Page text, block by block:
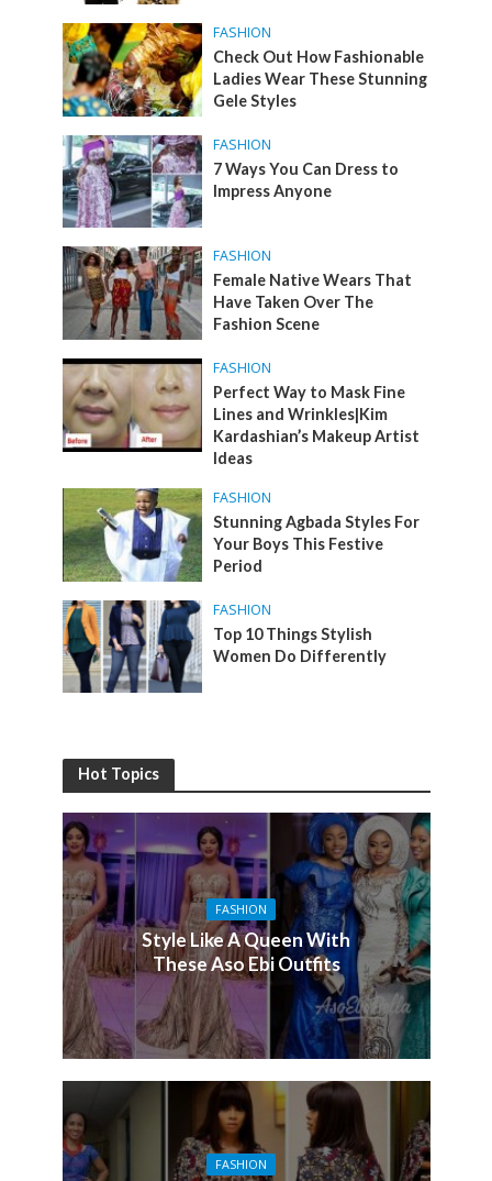
FASHION
Check Out How Fashionable
Ladies Wear These Stunning
Gele Styles
FASHION
7 Ways You Can Dress to
Impress Anyone
FASHION
Female Native Wears That
Have Taken Over The
Fashion Scene
FASHION
Perfect Way to Mask Fine
Lines and Wrinkles|Kim
Kardashian’s Makeup Artist
Ideas
FASHION
Stunning Agbada Styles For
Your Boys This Festive
Period
FASHION
Top 10 Things Stylish
Women Do Differently
Hot Topics
FASHION
Style Like A Queen With
These Aso Ebi Outfits
FASHION